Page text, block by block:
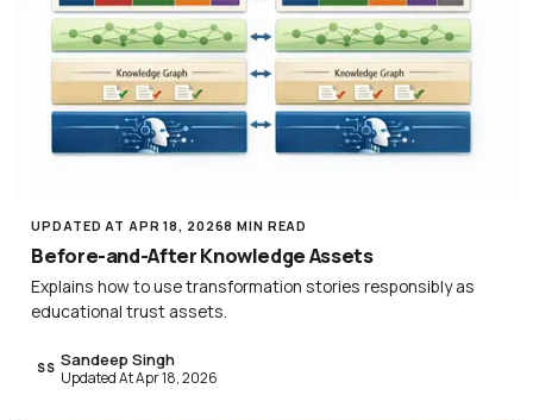
UPDATED AT APR 18, 20268 MIN READ
Before-and-After Knowledge Assets
Explains how to use transformation stories responsibly as
educational trust assets.
SS Sandeep Singh
Updated At Apr 18, 2026